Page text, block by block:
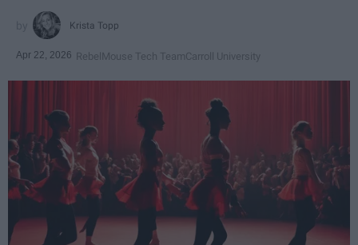
Krista Topp
Apr 22, 2026 RebelMouse Tech TeamCarroll University